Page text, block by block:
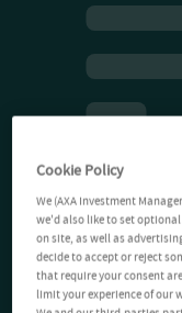
Cookie Policy
We (AXA Investment
we'd also like to set
on site, as well as
decide to accept or reject
that require your consent
limit your experience of our